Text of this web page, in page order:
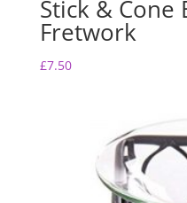
Stick &
Fretwork
£7.50